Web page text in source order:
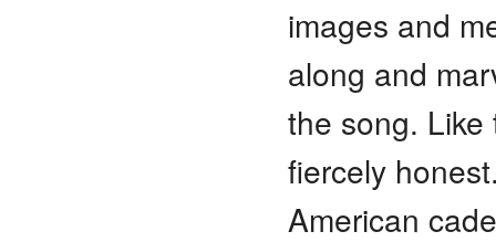
images and
along and
the song. Like
fiercely
American